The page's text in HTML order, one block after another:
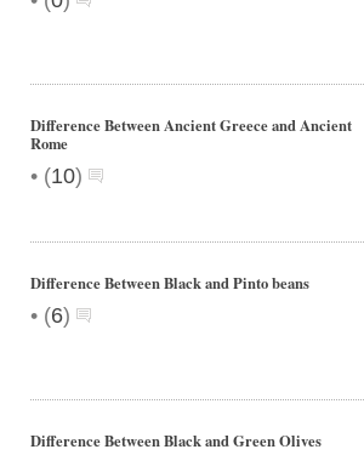
Difference Between Ancient Greece and Ancient
Rome
• (10)
Difference Between Black and Pinto beans
• (6)
Difference Between Black and Green Olives